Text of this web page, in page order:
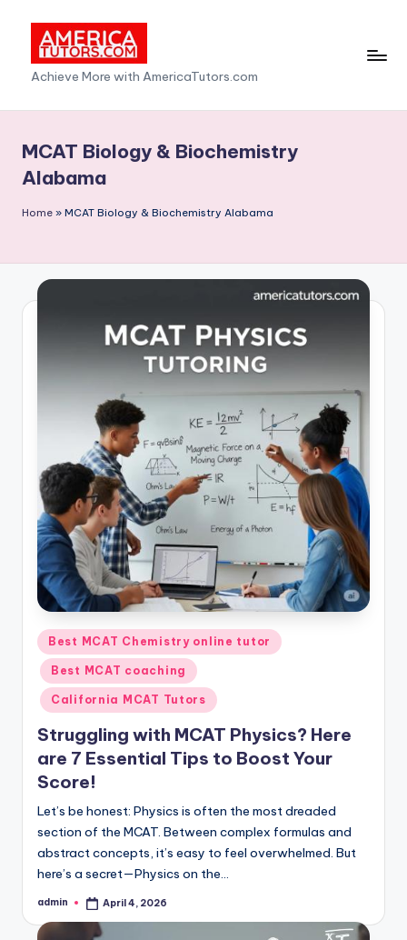
content
A
m
e
ri
T
u
o
r
s.
o
m
Achieve More with AmericaTutors.com
MCAT Biology & Biochemistry
Alabama
Home » MCAT Biology & Biochemistry Alabama
Posted
in
Best MCAT Chemistry online tutor
Best MCAT coaching
California MCAT Tutors
Struggling with MCAT Physics? Here
are 7 Essential Tips to Boost Your
Score!
Let’s be honest: Physics is often the most dreaded
section of the MCAT. Between complex formulas and
abstract concepts, it’s easy to feel overwhelmed. But
here’s a secret—Physics on the…
Posted
admin April 4, 2026